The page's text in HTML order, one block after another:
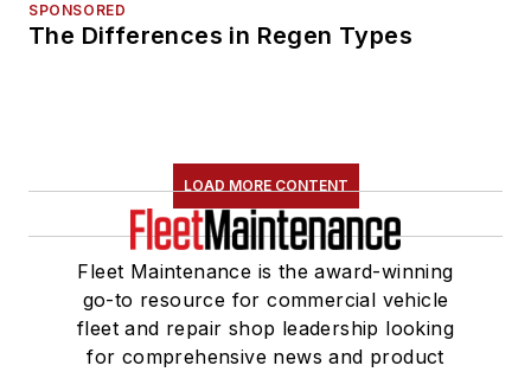
SPONSORED
The Differences in Regen Types
LOAD MORE CONTENT
Fleet Maintenance is the award-winning
go-to resource for commercial vehicle
fleet and repair shop leadership looking
for comprehensive news and product